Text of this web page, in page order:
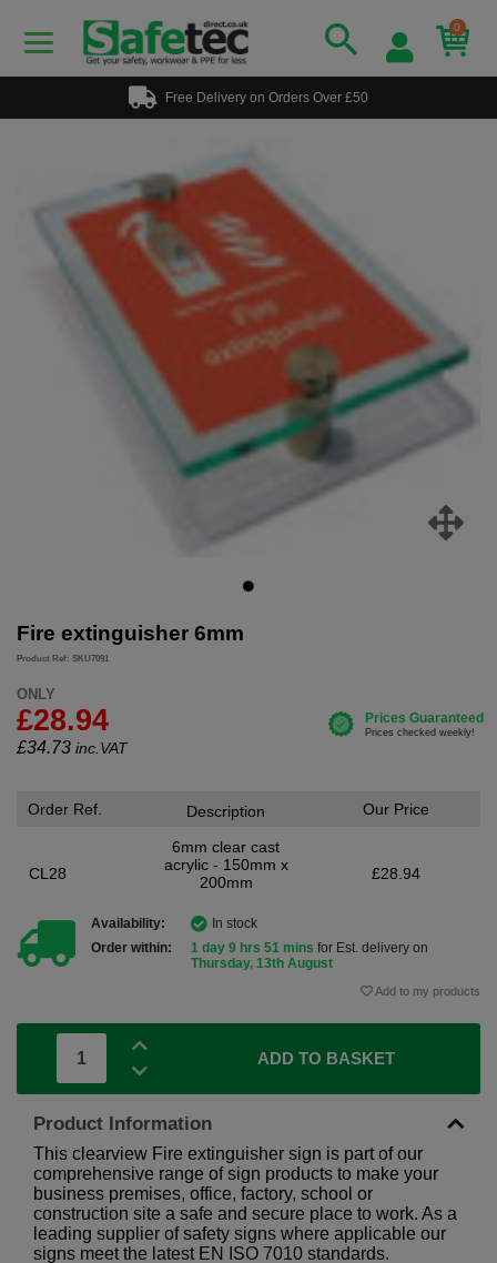
0
Free Delivery on Orders Over £50
Fire extinguisher 6mm
Product Ref: SKU7091
ONLY
£28.94
£34.73 inc.VAT
Order Ref.
CL28
Description
6mm clear cast
acrylic - 150mm x
200mm
Our Price
£28.94
Availability:
In stock
Order within:
1 day 9 hrs 51 mins for Est. delivery on
Thursday, 13th August
Add to my products
ADD TO BASKET
Product Information
This clearview Fire extinguisher sign is part of our
comprehensive range of sign products to make your
business premises, office, factory, school or
construction site a safe and secure place to work. As a
leading supplier of safety signs where applicable our
signs meet the latest EN ISO 7010 standards.